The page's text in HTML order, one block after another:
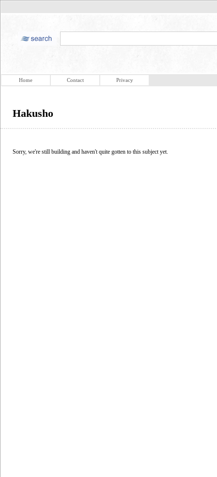
Home Contact Privacy
Hakusho
Sorry, we're still building and haven't quite gotten to this subject yet.